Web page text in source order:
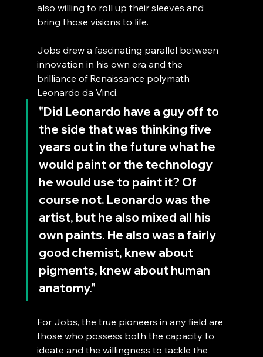
also willing to roll up their sleeves and
bring those visions to life.
Jobs drew a fascinating parallel between
innovation in his own era and the
brilliance of Renaissance polymath
Leonardo da Vinci.
"Did Leonardo have a guy off to
the side that was thinking five
years out in the future what he
would paint or the technology
he would use to paint it? Of
course not. Leonardo was the
artist, but he also mixed all his
own paints. He also was a fairly
good chemist, knew about
pigments, knew about human
anatomy."
For Jobs, the true pioneers in any field are
those who possess both the capacity to
ideate and the willingness to tackle the